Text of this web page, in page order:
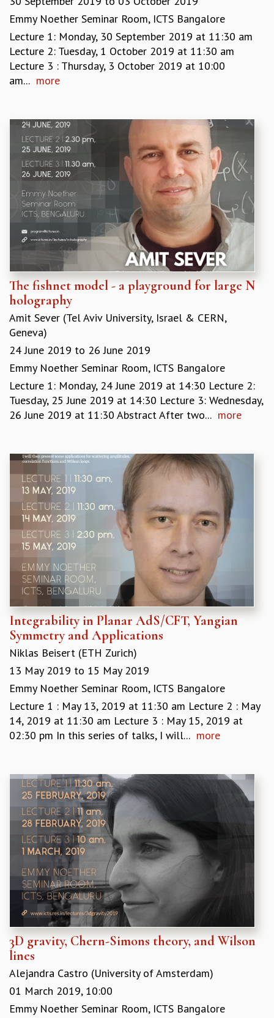
RESOURCES
COMPUTING
LIBRARY
TRANSPORT
CAFETERIA
RECREATION
FIRST AID CENTRE
COUNSELING SERVICE
STUDENT SUPPORT CELL
HOW TO REACH
SERVICE INFORMATIQUE
CAREERS
ACADEMIC POSITIONS
NON-ACADEMIC POSITIONS
Emmy Noether Seminar Room, ICTS Bangalore
Lecture 1: Monday, 30 September 2019 at 11:30 am
Lecture 2: Tuesday, 1 October 2019 at 11:30 am
Lecture 3 : Thursday, 3 October 2019 at 10:00
am... more
The fishnet model - a playground for large N
holography
Amit Sever (Tel Aviv University, Israel & CERN,
Geneva)
24 June 2019 to 26 June 2019
Emmy Noether Seminar Room, ICTS Bangalore
Lecture 1: Monday, 24 June 2019 at 14:30 Lecture 2:
Tuesday, 25 June 2019 at 14:30 Lecture 3: Wednesday,
26 June 2019 at 11:30 Abstract After two... more
Integrability in Planar AdS/CFT, Yangian
Symmetry and Applications
Niklas Beisert (ETH Zurich)
13 May 2019 to 15 May 2019
Emmy Noether Seminar Room, ICTS Bangalore
Lecture 1 : May 13, 2019 at 11:30 am Lecture 2 : May
14, 2019 at 11:30 am Lecture 3 : May 15, 2019 at
02:30 pm In this series of talks, I will... more
3D gravity, Chern-Simons theory, and Wilson
lines
Alejandra Castro (University of Amsterdam)
01 March 2019, 10:00
Emmy Noether Seminar Room, ICTS Bangalore